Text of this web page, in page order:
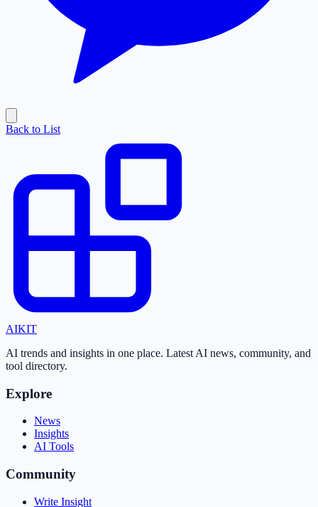
Back to List
AIKIT
AI trends and insights in one place. Latest AI news, community, and
tool directory.
Explore
News
Insights
AI Tools
Community
Write Insight